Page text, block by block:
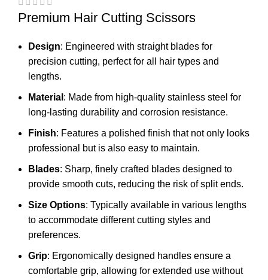
Premium Hair Cutting Scissors
Design: Engineered with straight blades for
precision cutting, perfect for all hair types and
lengths.
Material : Made from high-quality stainless steel for
long-lasting durability and corrosion resistance.
Finish: Features a polished finish that not only looks
professional but is also easy to maintain.
Blades: Sharp, finely crafted blades designed to
provide smooth cuts, reducing the risk of split ends.
Size Options: Typically available in various lengths
to accommodate different cutting styles and
preferences.
Grip: Ergonomically designed handles ensure a
comfortable grip, allowing for extended use without